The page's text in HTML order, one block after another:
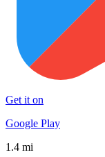
Get it on
Google Play
1.4 mi